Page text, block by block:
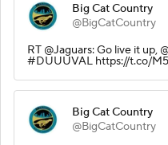
Big Cat Country
@BigCatCountry
RT @Jaguars: Go live it up,
#DUUUVAL https://t.co/
Big Cat Country
@BigCatCountry